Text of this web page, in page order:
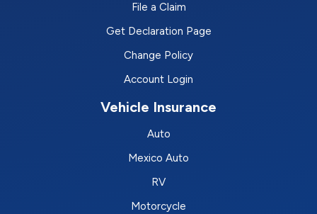
File a Claim
Get Declaration Page
Change Policy
Account Login
Vehicle Insurance
Auto
Mexico Auto
RV
Motorcycle